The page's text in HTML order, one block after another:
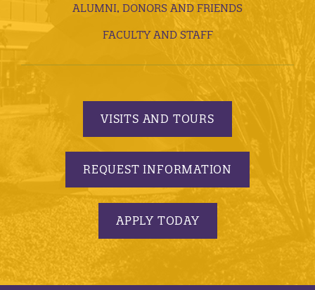
ALUMNI, DONORS AND FRIENDS
FACULTY AND STAFF
VISITS AND TOURS
REQUEST INFORMATION
APPLY TODAY